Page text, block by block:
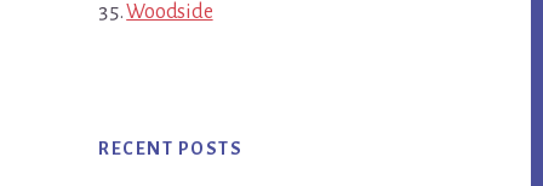
Woodside
RECENT POSTS